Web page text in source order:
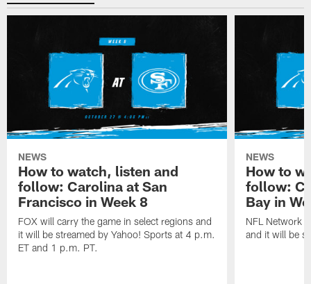
NEWS
How to watch, listen and
follow: Carolina at San
Francisco in Week 8
FOX will carry the game in select regions and
it will be streamed by Yahoo! Sports at 4 p.m.
ET and 1 p.m. PT.
NEWS
How to
follow:
Bay in
NFL Network
and it will be